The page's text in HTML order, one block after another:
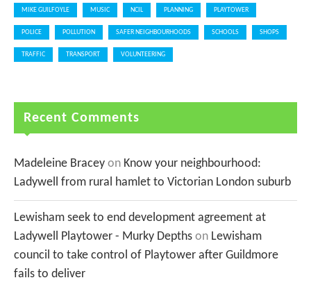
MIKE GUILFOYLE MUSIC NCIL PLANNING PLAYTOWER
POLICE POLLUTION SAFER NEIGHBOURHOODS SCHOOLS SHOPS
TRAFFIC TRANSPORT VOLUNTEERING
Recent Comments
Madeleine Bracey on Know your neighbourhood:
Ladywell from rural hamlet to Victorian London suburb
Lewisham seek to end development agreement at
Ladywell Playtower - Murky Depths on Lewisham
council to take control of Playtower after Guildmore
fails to deliver